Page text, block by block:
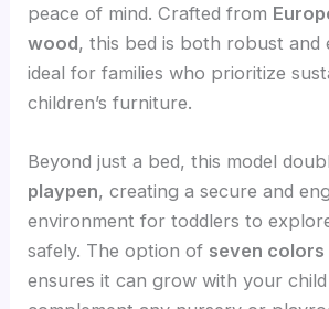
peace of mind. Crafted from
wood, this bed is both robust and
ideal for families who prioritize
children’s furniture.
Beyond just a bed, this model
playpen, creating a secure and
environment for toddlers to
safely. The option of seven colors
ensures it can grow with your child